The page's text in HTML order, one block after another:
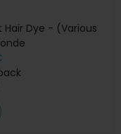
Dye - (Various